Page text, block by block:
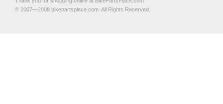
© 2007—2008 bikepartsplace.com. All Rights Reserved.